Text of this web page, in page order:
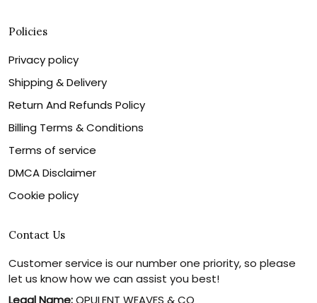
Policies
Privacy policy
Shipping & Delivery
Return And Refunds Policy
Billing Terms & Conditions
Terms of service
DMCA Disclaimer
Cookie policy
Contact Us
Customer service is our number one priority, so please
let us know how we can assist you best!
Legal Name:OPULENT WEAVES & CO